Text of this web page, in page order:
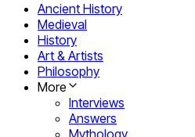
Ancient History
Medieval
History
Art & Artists
Philosophy
More
Interviews
Answers
Mythology